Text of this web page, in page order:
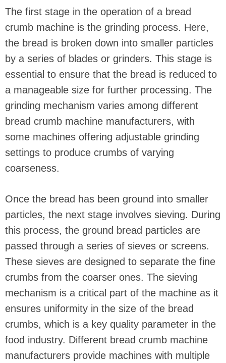
The first stage in the operation of a bread
crumb machine is the grinding process. Here,
the bread is broken down into smaller particles
by a series of blades or grinders. This stage is
essential to ensure that the bread is reduced to
a manageable size for further processing. The
grinding mechanism varies among different
bread crumb machine manufacturers, with
some machines offering adjustable grinding
settings to produce crumbs of varying
coarseness.
Once the bread has been ground into smaller
particles, the next stage involves sieving. During
this process, the ground bread particles are
passed through a series of sieves or screens.
These sieves are designed to separate the fine
crumbs from the coarser ones. The sieving
mechanism is a critical part of the machine as it
ensures uniformity in the size of the bread
crumbs, which is a key quality parameter in the
food industry. Different bread crumb machine
manufacturers provide machines with multiple